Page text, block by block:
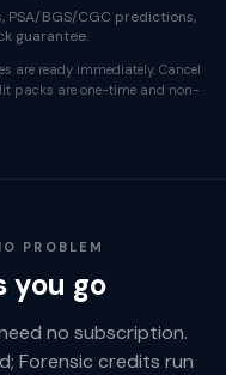
PSA/BGS/CGC predictions,
guarantee.
are ready immediately. Cancel
packs are one-time and non-
PROBLEM
you go
no subscription.
Forensic credits run